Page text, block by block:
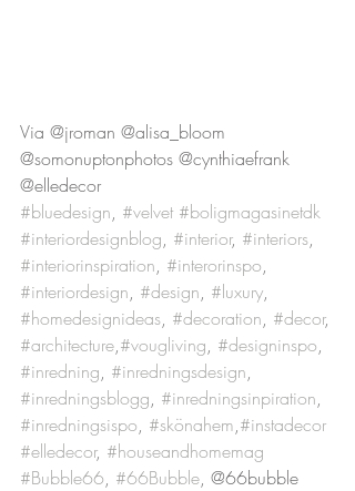
Via @jroman @alisa_bloom
@somonuptonphotos @cynthiaefrank
@elledecor
#bluedesign, #velvet #boligmagasinetdk
#interiordesignblog, #interior, #interiors,
#interiorinspiration, #interorinspo,
#interiordesign, #design, #luxury,
#homedesignideas, #decoration, #decor,
#architecture,#vougliving, #designinspo,
#inredning, #inredningsdesign,
#inredningsblogg, #inredningsinpiration,
#inredningsispo, #skönahem,#instadecor
#elledecor, #houseandhomemag
#Bubble66, #66Bubble, @66bubble